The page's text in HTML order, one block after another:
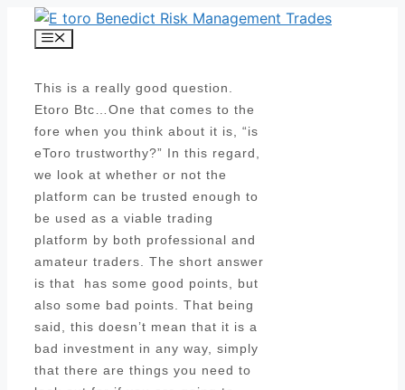
Skip
Menu
This is a really good question.
Etoro Btc…One that comes to the
fore when you think about it is, “is
eToro trustworthy?” In this regard,
we look at whether or not the
platform can be trusted enough to
be used as a viable trading
platform by both professional and
amateur traders. The short answer
is that has some good points, but
also some bad points. That being
said, this doesn’t mean that it is a
bad investment in any way, simply
that there are things you need to